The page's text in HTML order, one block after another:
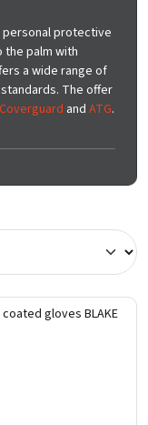
personal protective
the palm with
a wide range of
The offer
Coverguard and ATG.